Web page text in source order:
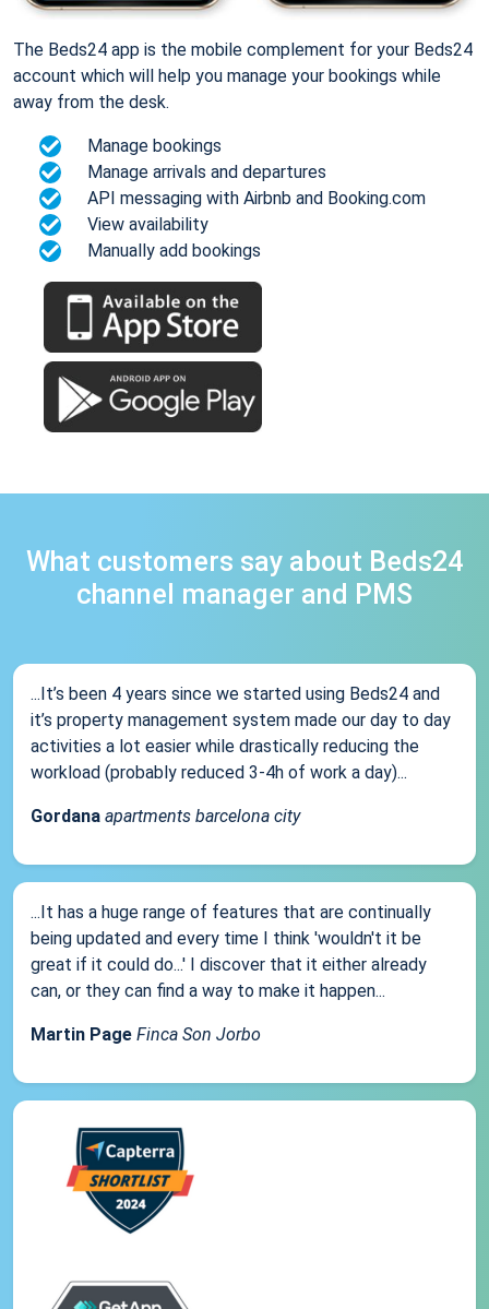
The Beds24 app is the mobile complement for your Beds24
account which will help you manage your bookings while
away from the desk.
Manage bookings
Manage arrivals and departures
API messaging with Airbnb and Booking.com
View availability
Manually add bookings
What customers say about Beds24
channel manager and PMS
...It’s been 4 years since we started using Beds24 and
it’s property management system made our day to day
activities a lot easier while drastically reducing the
workload (probably reduced 3-4h of work a day)...
Gordana apartments barcelona city
...It has a huge range of features that are continually
being updated and every time I think 'wouldn't it be
great if it could do...' I discover that it either already
can, or they can find a way to make it happen...
Martin Page Finca Son Jorbo